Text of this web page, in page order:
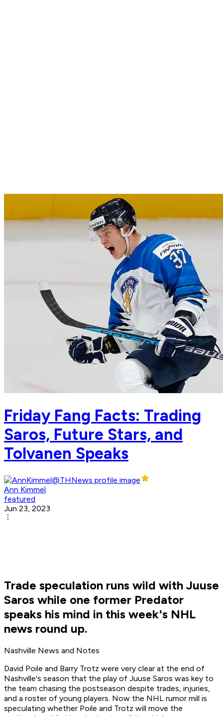
Friday Fang Facts: Trading
Saros, Future Stars, and
Tolvanen Speaks
Ann Kimmel
featured
Jun 23, 2023
Trade speculation runs wild with Juuse
Saros while one former Predator
speaks his mind in this week's NHL
news round up.
Nashville News and Notes
David Poile and Barry Trotz were very clear at the end of
Nashville's season that the play of Juuse Saros was key to
the team chasing the postseason despite trades, injuries,
and a roster of young players. Now the NHL rumor mill is
speculating whether Poile and Trotz will move the